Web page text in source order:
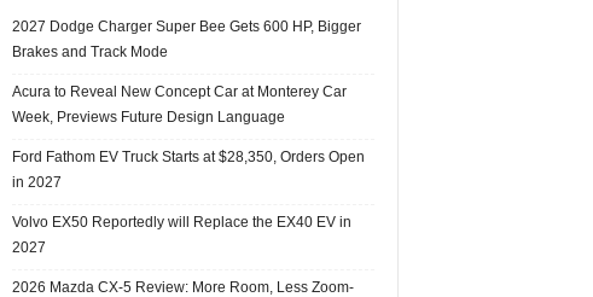
2027 Dodge Charger Super Bee Gets 600 HP, Bigger
Brakes and Track Mode
Acura to Reveal New Concept Car at Monterey Car
Week, Previews Future Design Language
Ford Fathom EV Truck Starts at $28,350, Orders Open
in 2027
Volvo EX50 Reportedly will Replace the EX40 EV in
2027
2026 Mazda CX-5 Review: More Room, Less Zoom-